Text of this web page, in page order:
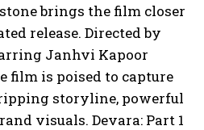
brings the film closer
release. Directed by
Janhvi Kapoor
film is poised to capture
storyline, powerful
visuals. Devara: Part 1